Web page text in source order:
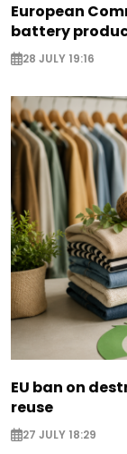
European
battery
28 JULY 19:16
EU ban on
reuse
27 JULY 18:29